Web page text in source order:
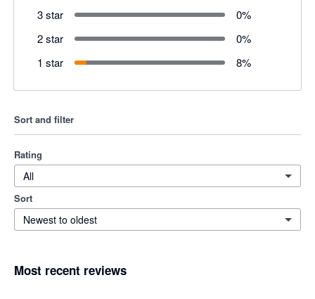
3 star 0%
2 star
0%
1 star
8%
Sort and filter
Rating
All
Sort
Newest to oldest
Most recent reviews